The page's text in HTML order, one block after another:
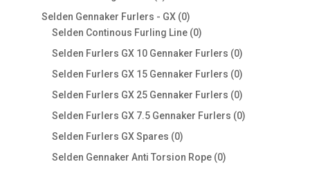
products
Selden Gennaker Furlers - GX 00
products
Selden Continous Furling Line 00
products
Selden Furlers GX 10 Gennaker Furlers 00
products
Selden Furlers GX 15 Gennaker Furlers 00
products
Selden Furlers GX 25 Gennaker Furlers 00
products
Selden Furlers GX 7.5 Gennaker Furlers 00
Selden Furlers GX Spares 00
products
Selden Gennaker Anti Torsion Rope 00